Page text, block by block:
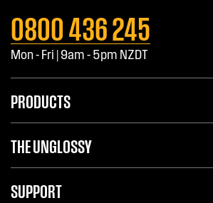
0800 436 245
Mon - Fri | 9am - 5pm NZDT
PRODUCTS
THE UNGLOSSY
SUPPORT